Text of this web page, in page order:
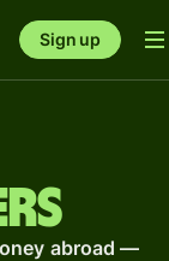
Sign up
abroad —